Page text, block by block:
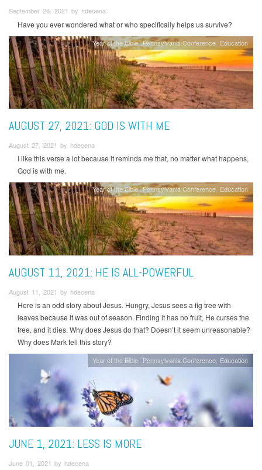
September 26, 2021 by hdecena
Have you ever wondered what or who specifically helps us survive?
Year of the Bible Pennsylvania Conference Education
AUGUST 27, 2021: GOD IS WITH ME
August 27, 2021 by hdecena
I like this verse a lot because it reminds me that, no matter what happens,
God is with me.
Year of the Bible Pennsylvania Conference Education
AUGUST 11, 2021: HE IS ALL-POWERFUL
August 11, 2021 by hdecena
Here is an odd story about Jesus. Hungry, Jesus sees a fig tree with
leaves because it was out of season. Finding it has no fruit, He curses the
tree, and it dies. Why does Jesus do that? Doesn’t it seem unreasonable?
Why does Mark tell this story?
Year of the Bible Pennsylvania Conference Education
JUNE 1, 2021: LESS IS MORE
June 01, 2021 by hdecena